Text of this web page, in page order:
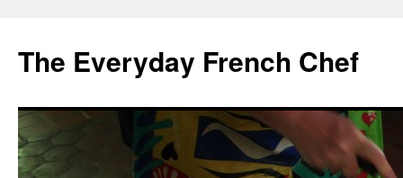
content
The Everyday French Chef